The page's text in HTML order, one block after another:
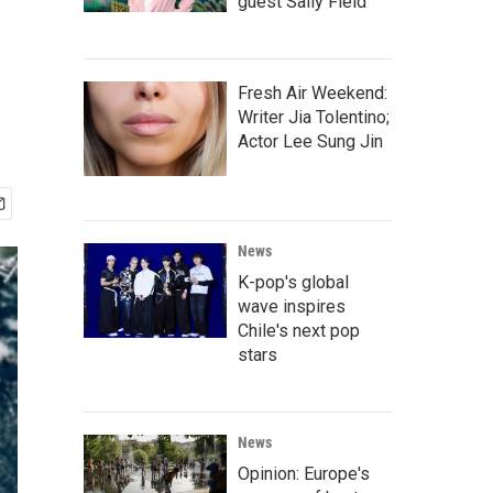
Fresh Air Weekend:
Writer Jia Tolentino;
Actor Lee Sung Jin
News
K-pop's global
wave inspires
Chile's next pop
stars
News
Opinion: Europe's